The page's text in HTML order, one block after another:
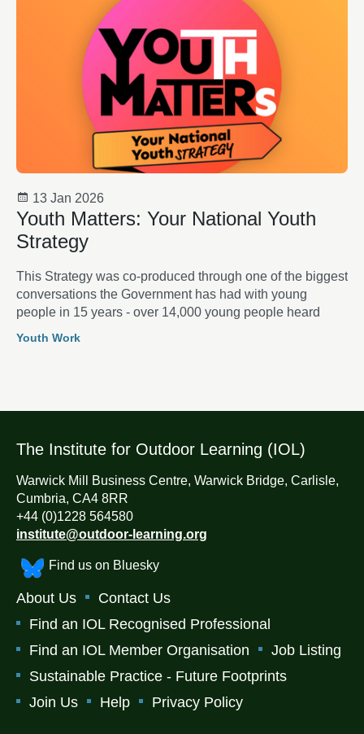
13 Jan 2026
Youth Matters: Your National Youth
Strategy
This Strategy was co-produced through one of the biggest
conversations the Government has had with young
people in 15 years - over 14,000 young people heard
Youth Work
The Institute for Outdoor Learning (IOL)
Warwick Mill Business Centre, Warwick Bridge, Carlisle,
Cumbria, CA4 8RR
+44 (0)1228 564580
institute@outdoor-learning.org
Find us on Bluesky
About Us
Contact Us
Find an IOL Recognised Professional
Find an IOL Member Organisation
Job Listing
Sustainable Practice - Future Footprints
Join Us
Help Privacy Policy